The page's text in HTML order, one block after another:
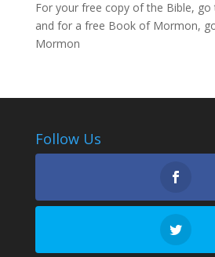
For your free copy of the Bible, go
and for a free Book of Mormon,
Mormon
Follow Us